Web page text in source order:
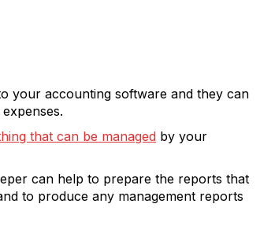
your accounting software and they can
that can be managed by your
can help to prepare the reports that
to produce any management reports